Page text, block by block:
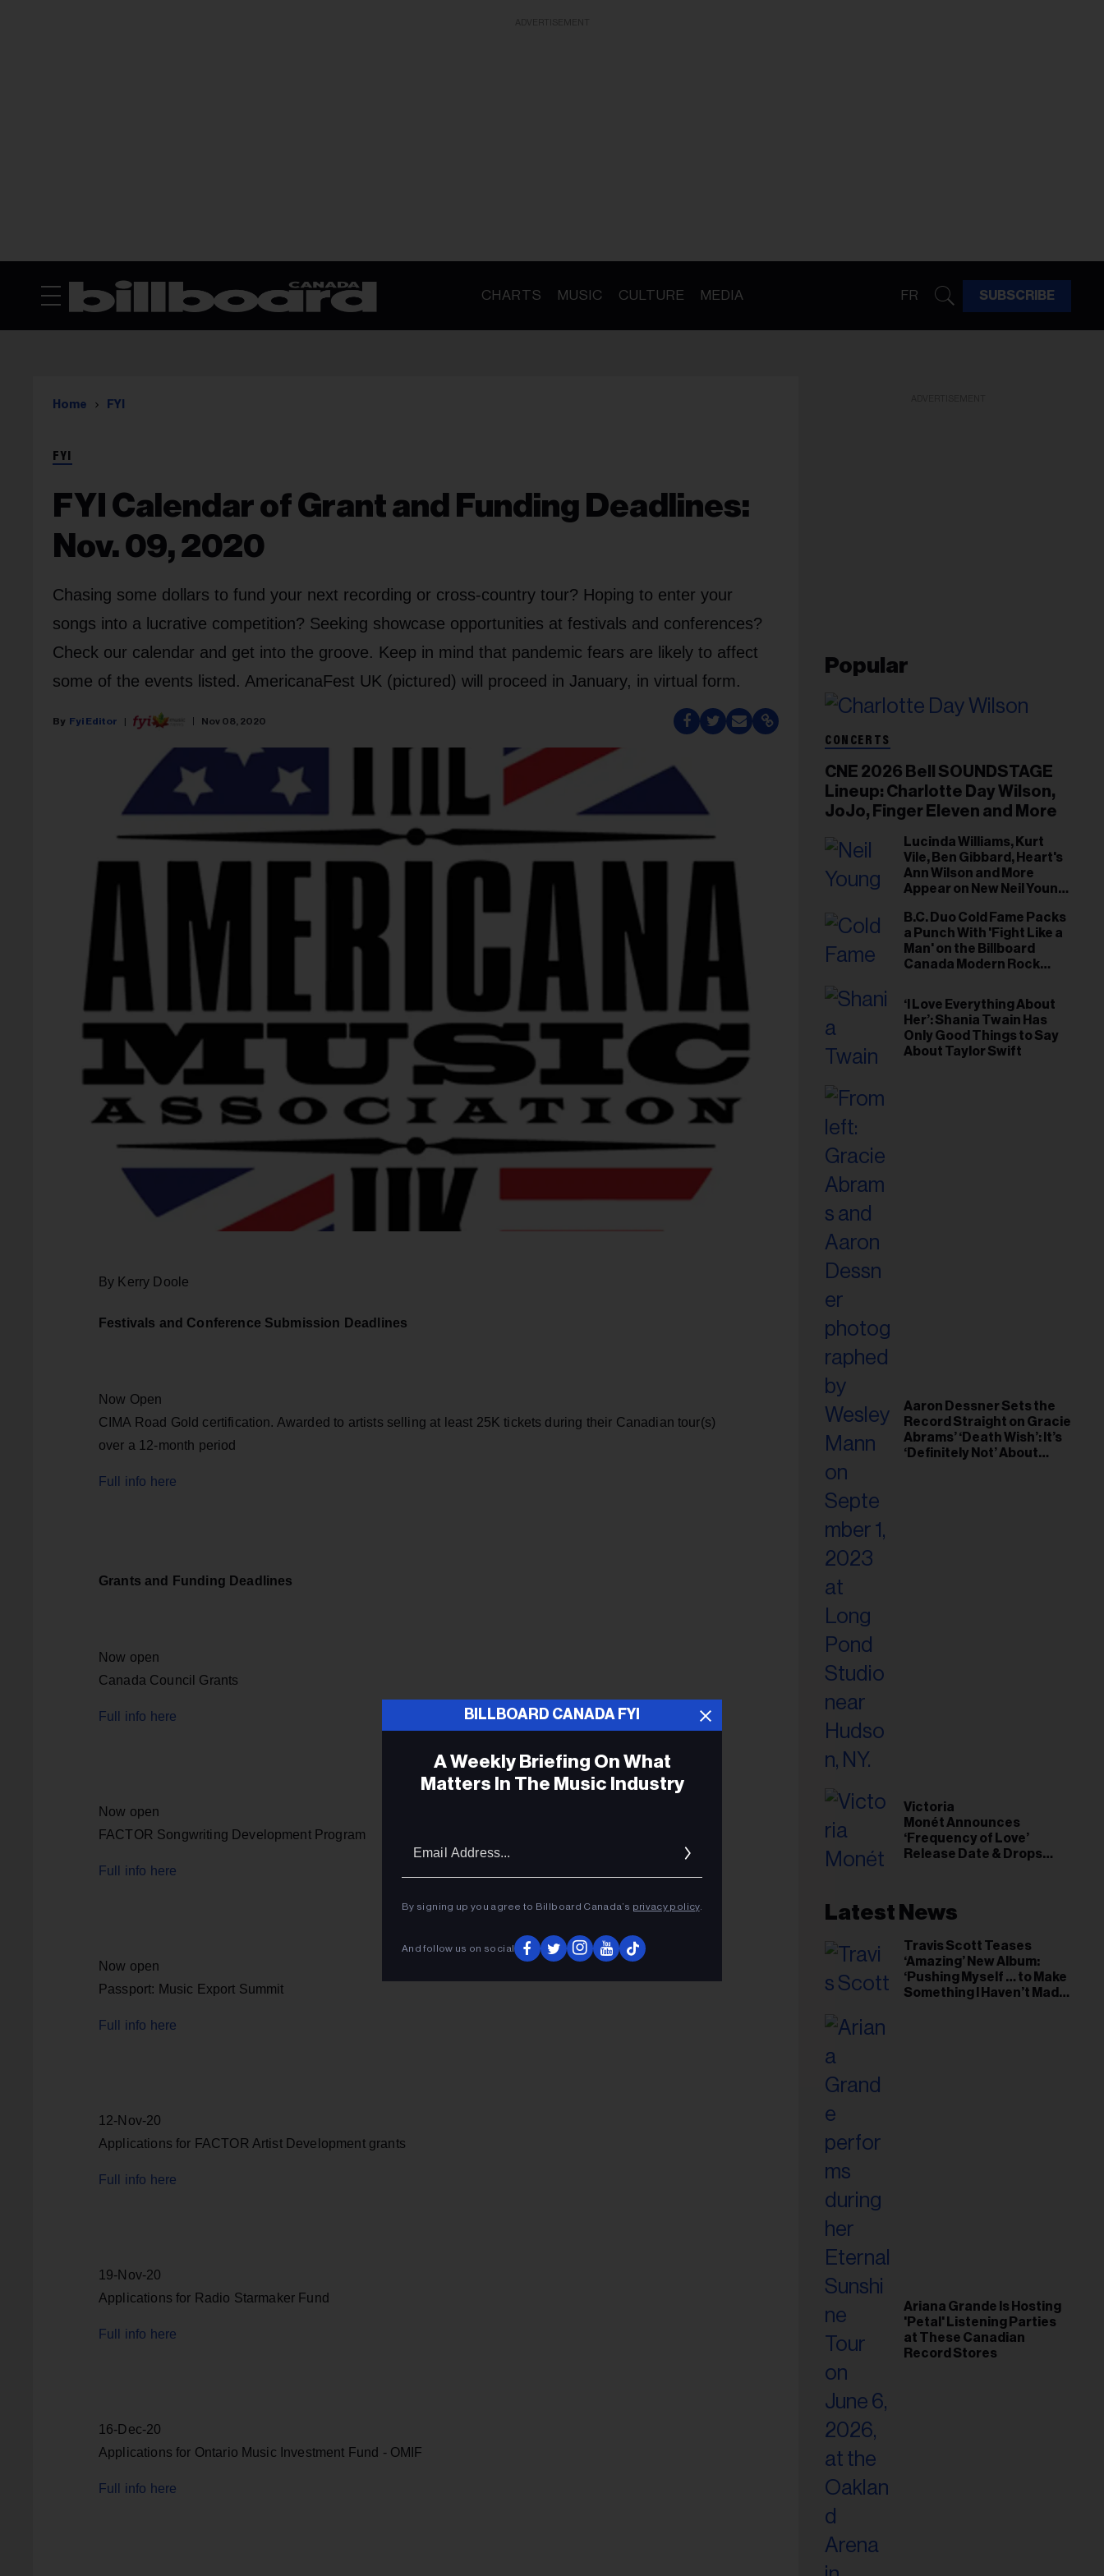
CHARTS MUSIC CULTURE MEDIA FR SUBSCRIBE
Home FYI
FYI
FYI Calendar of Grant and Funding Deadlines:
Nov. 09, 2020
Chasing some dollars to fund your next recording or cross-country tour? Hoping to enter your
songs into a lucrative competition? Seeking showcase opportunities at festivals and conferences?
Check our calendar and get into the groove. Keep in mind that pandemic fears are likely to affect
some of the events listed. AmericanaFest UK (pictured) will proceed in January, in virtual form.
Fyi Editor Nov 08, 2020
By Kerry Doole
Festivals and Conference Submission Deadlines
Now Open
CIMA Road Gold certification. Awarded to artists selling at least 25K tickets during their Canadian tour(s)
over a 12-month period
Full info here
Grants and Funding Deadlines
Now open
Canada Council Grants
Full info here
Now open
FACTOR Songwriting Development Program
Full info here
Now open
Passport: Music Export Summit
Full info here
12-Nov-20
Applications for FACTOR Artist Development grants
Full info here
19-Nov-20
Applications for Radio Starmaker Fund
Full info here
16-Dec-20
Applications for Ontario Music Investment Fund - OMIF
Full info here
Popular
CONCERTS
CNE 2026 Bell SOUNDSTAGE
Lineup: Charlotte Day Wilson,
JoJo, Finger Eleven and More
Lucinda Williams, Kurt
Vile, Ben Gibbard, Heart's
Ann Wilson and More
Appear on New Neil Young
B.C. Duo Cold Fame Packs
a Punch With 'Fight Like a
Man' on the Billboard
Canada Modern Rock
‘I Love Everything About
Her’: Shania Twain Has
Only Good Things to Say
About Taylor Swift
Aaron Dessner Sets the
Record Straight on Gracie
Abrams’ ‘Death Wish’: It’s
‘Definitely Not’ About
Victoria
Monét Announces
‘Frequency of Love’
Release Date & Drops
Latest News
Travis Scott Teases
‘Amazing’ New Album:
‘Pushing Myself … to Make
Something I Haven’t Made
Ariana Grande Is Hosting
'Petal' Listening Parties
at These Canadian
Record Stores
BILLBOARD CANADA FYI
A Weekly Briefing On What
Matters In The Music Industry
By signing up you agree to Billboard Canada’s privacy policy.
And follow us on social